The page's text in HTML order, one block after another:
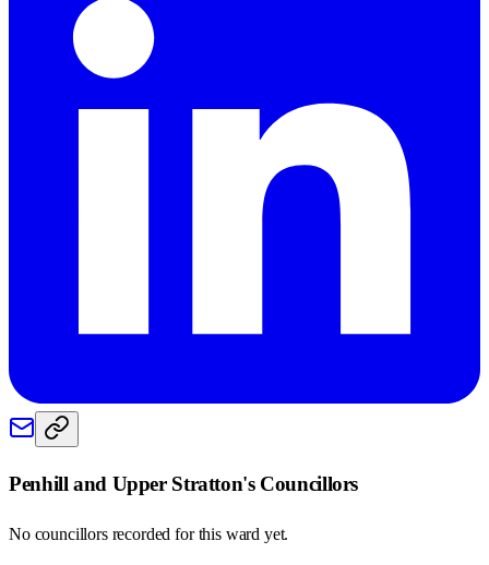
Penhill and Upper Stratton's Councillors
No councillors recorded for this ward yet.